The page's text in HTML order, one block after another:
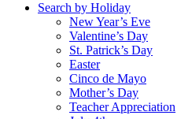
Search by Holiday
New Year’s Eve
Valentine’s Day
St. Patrick’s Day
Easter
Cinco de Mayo
Mother’s Day
Teacher Appreciation